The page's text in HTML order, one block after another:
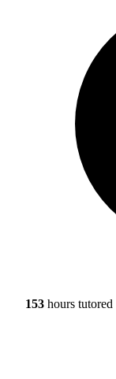
153 hours tutored